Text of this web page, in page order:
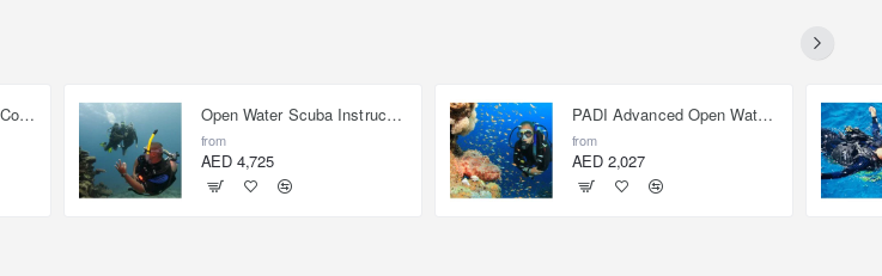
PADI Open Water Diver Course Open Water Scuba Instructor (OWSI)
from
AED 4,725
PADI Advanced Open Water Diver
from
AED 2,027